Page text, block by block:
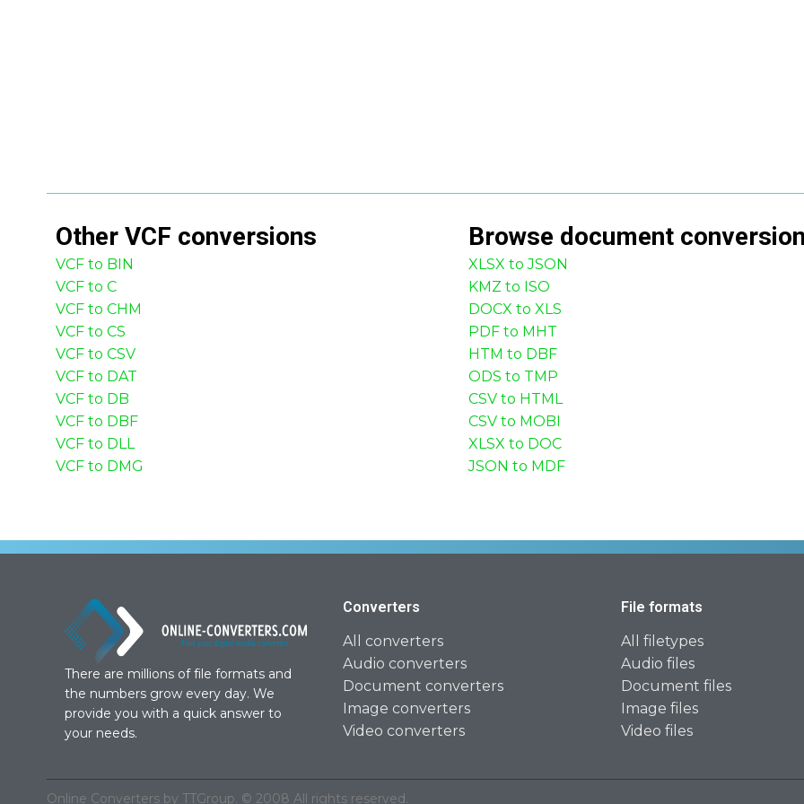
Other VCF conversions
VCF to BIN
VCF to C
VCF to CHM
VCF to CS
VCF to CSV
VCF to DAT
VCF to DB
VCF to DBF
VCF to DLL
VCF to DMG
Browse document
XLSX to JSON
KMZ to ISO
DOCX to XLS
PDF to MHT
HTM to DBF
ODS to TMP
CSV to HTML
CSV to MOBI
XLSX to DOC
JSON to MDF
There are millions of file formats and
the numbers grow every day. We
provide you with a quick answer to
your needs.
Converters
All converters
Audio converters
Document converters
Image converters
Video converters
File formats
All filetypes
Audio files
Document files
Image files
Video files
Online Converters by TTGroup. © 2008 All rights reserved.